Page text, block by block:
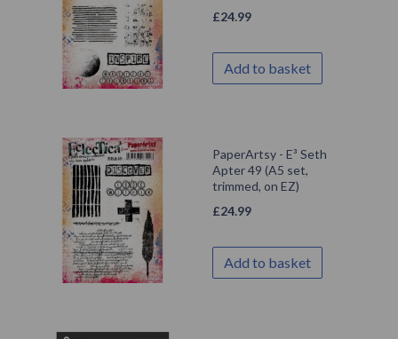
£24.99
Add to basket
PaperArtsy - E³ Seth
Apter 49 (A5 set,
trimmed, on EZ)
£24.99
Add to basket